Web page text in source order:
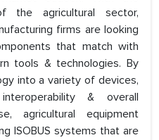
the agricultural sector,
firms are looking
that match with
tools & technologies. By
into a variety of devices,
& overall
agricultural equipment
ISOBUS systems that are